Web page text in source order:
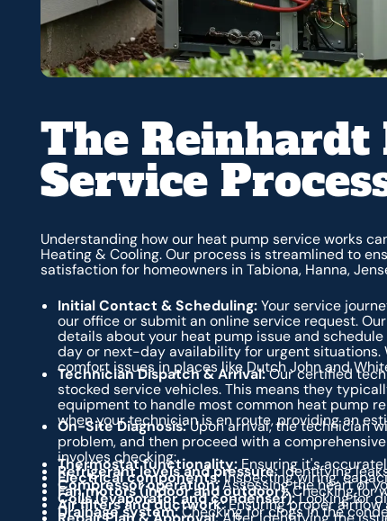
The Reinhardt
Service
Understanding how our heat pump service works
Heating & Cooling. Our process is streamlined to
satisfaction for homeowners in Tabiona, Hanna,
Initial Contact & Scheduling:Your service
our office or submit an online service request.
details about your heat pump issue and
day or next-day availability for urgent
comfort issues in places like Dutch John and
Technician Dispatch & Arrival:Our certified
stocked service vehicles. This means they
equipment to handle most common heat pump
when your technician is en route, providing an
On-Site Diagnosis:Upon arrival, the technician
problem, and then proceed with a
involves checking:
Thermostat functionality:Ensuring it's
Refrigerant levels and pressure:Identifying
Electrical components:Inspecting wiring,
Compressor operation:Assessing the heart of
Fan motors (indoor and outdoor):Checking for
Coils (evaporator and condenser):Looking for
Air filters and ductwork:Ensuring proper airflow
Drainage system:Checking for clogs in the